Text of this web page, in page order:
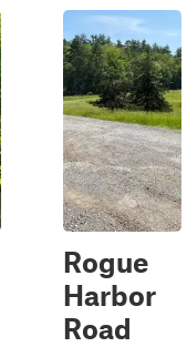
Rogue
Harbor
Road